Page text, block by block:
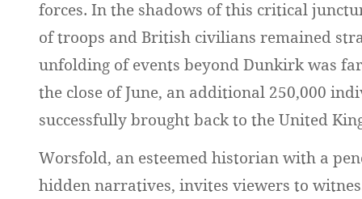
forces. In the shadows of this critical
of troops and British civilians remained
unfolding of events beyond Dunkirk was
the close of June, an additional 250,000
successfully brought back to the United
Worsfold, an esteemed historian with a
hidden narratives, invites viewers to